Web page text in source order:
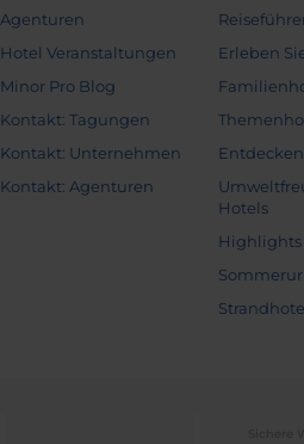
Agenturen
Hotel Veranstaltungen
Minor Pro Blog
Kontakt: Tagungen
Kontakt: Unternehmen
Kontakt: Agenturen
Erleben
Hotels
Highlights